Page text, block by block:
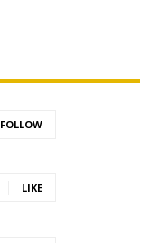
FOLLOW
LIKE